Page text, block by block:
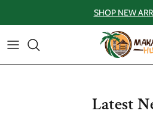
SHOP NEW
Latest